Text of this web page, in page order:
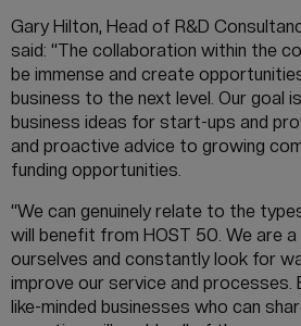
Gary Hilton, Head of R&D
said: “The collaboration within the
be immense and create
business to the next level. Our goal
business ideas for start-ups and
and proactive advice to growing
funding opportunities.
“We can genuinely relate to the
will benefit from HOST 50. We are
ourselves and constantly look for
improve our service and processes.
like-minded businesses who can